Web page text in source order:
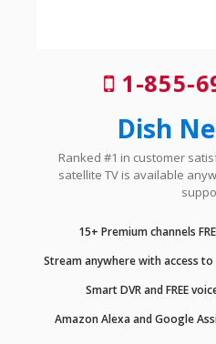
1-855-
Dish
Ranked #1 in customer
satellite TV is available
15+ Premium channels
Stream anywhere with access to
Smart DVR and FREE
Amazon Alexa and Google